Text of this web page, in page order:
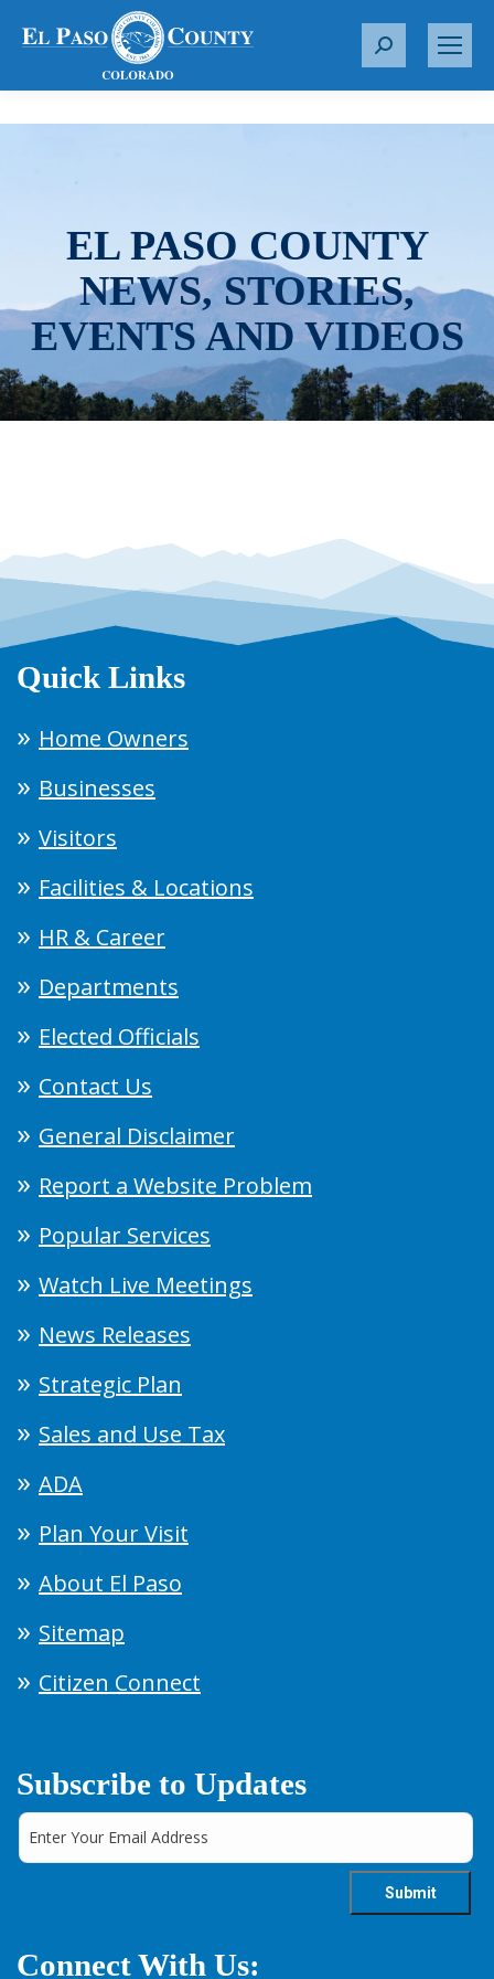
S
r
EL PASO COUNTY
NEWS, STORIES,
EVENTS AND VIDEOS
Quick Links
Home Owners
Businesses
Visitors
Facilities & Locations
HR & Career
Departments
Elected Officials
Contact Us
General Disclaimer
Report a Website Problem
Popular Services
Watch Live Meetings
News Releases
Strategic Plan
Sales and Use Tax
ADA
Plan Your Visit
About El Paso
Sitemap
Citizen Connect
Subscribe to Updates
Connect With Us: